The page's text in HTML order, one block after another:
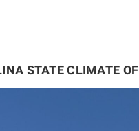
STATE CLIMATE